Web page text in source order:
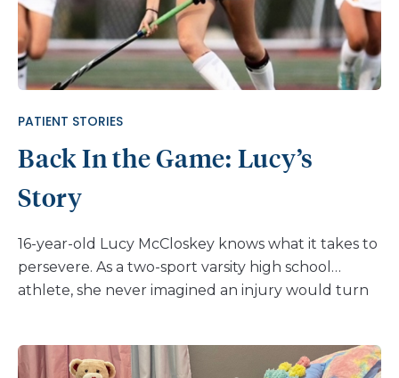
PATIENT STORIES
Back In the Game: Lucy’s
Story
16-year-old Lucy McCloskey knows what it takes to
persevere. As a two-sport varsity high school
athlete, she never imagined an injury would turn
avulsion fracture of the ischial tuberosity, a painful